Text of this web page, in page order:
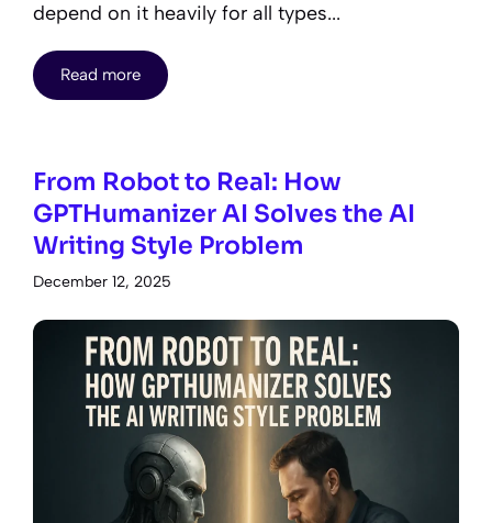
depend on it heavily for all types...
Read more
From Robot to Real: How
GPTHumanizer AI Solves the AI
Writing Style Problem
December 12, 2025